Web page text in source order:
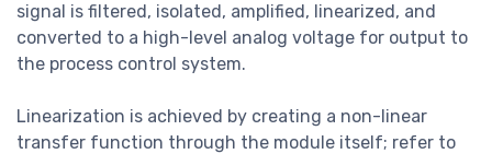
signal is filtered, isolated, amplified, linearized, and
converted to a high-level analog voltage for output to
the process control system.
Linearization is achieved by creating a non-linear
transfer function through the module itself; refer to